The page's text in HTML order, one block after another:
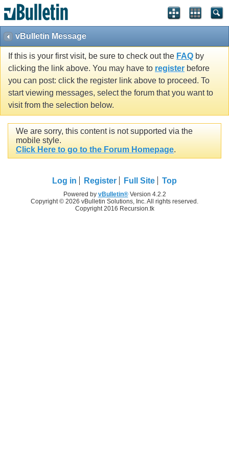
vBulletin Message
If this is your first visit, be sure to check out the FAQ by
clicking the link above. You may have to register before
you can post: click the register link above to proceed. To
start viewing messages, select the forum that you want to
visit from the selection below.
We are sorry, this content is not supported via the
mobile style.
Click Here to go to the Forum Homepage.
Log in Register Full Site Top
Powered by vBulletin®Version 4.2.2
Copyright © 2026 vBulletin Solutions, Inc. All rights reserved.
Copyright 2016 Recursion.tk